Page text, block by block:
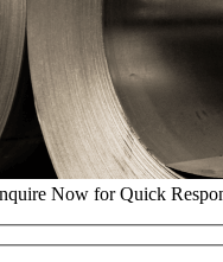
Now for Quick